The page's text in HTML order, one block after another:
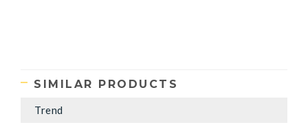
SIMILAR PRODUCTS
Trend